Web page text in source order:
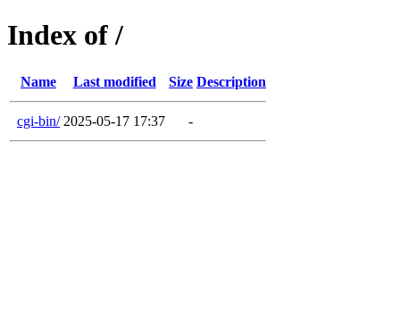
Index of /
Name Last modified Size Description
cgi-bin/ 2025-05-17 17:37 -